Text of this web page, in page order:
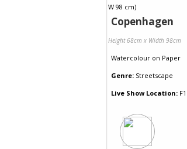
Copenhagen
Height 68cm x Width 98cm
Watercolour on Paper
Genre: Streetscape
Live Show Location: F1